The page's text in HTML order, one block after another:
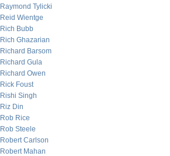
Raymond Tylicki
Reid Wientge
Rich Bubb
Rich Ghazarian
Richard Barsom
Richard Gula
Richard Owen
Rick Foust
Rishi Singh
Riz Din
Rob Rice
Rob Steele
Robert Carlson
Robert Mahan